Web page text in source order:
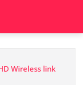
Wireless link